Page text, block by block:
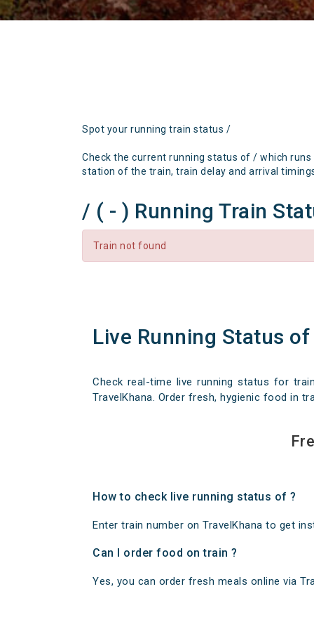
Spot your running train status /
Check the current running status of / which
station of the train, train delay and arrival
/ ( - ) Running Train
Train not found
Live Running Status
Check real-time live running status for
TravelKhana. Order fresh, hygienic food in
How to check live running status of ?
Enter train number on TravelKhana to get
Can I order food on train ?
Yes, you can order fresh meals online via